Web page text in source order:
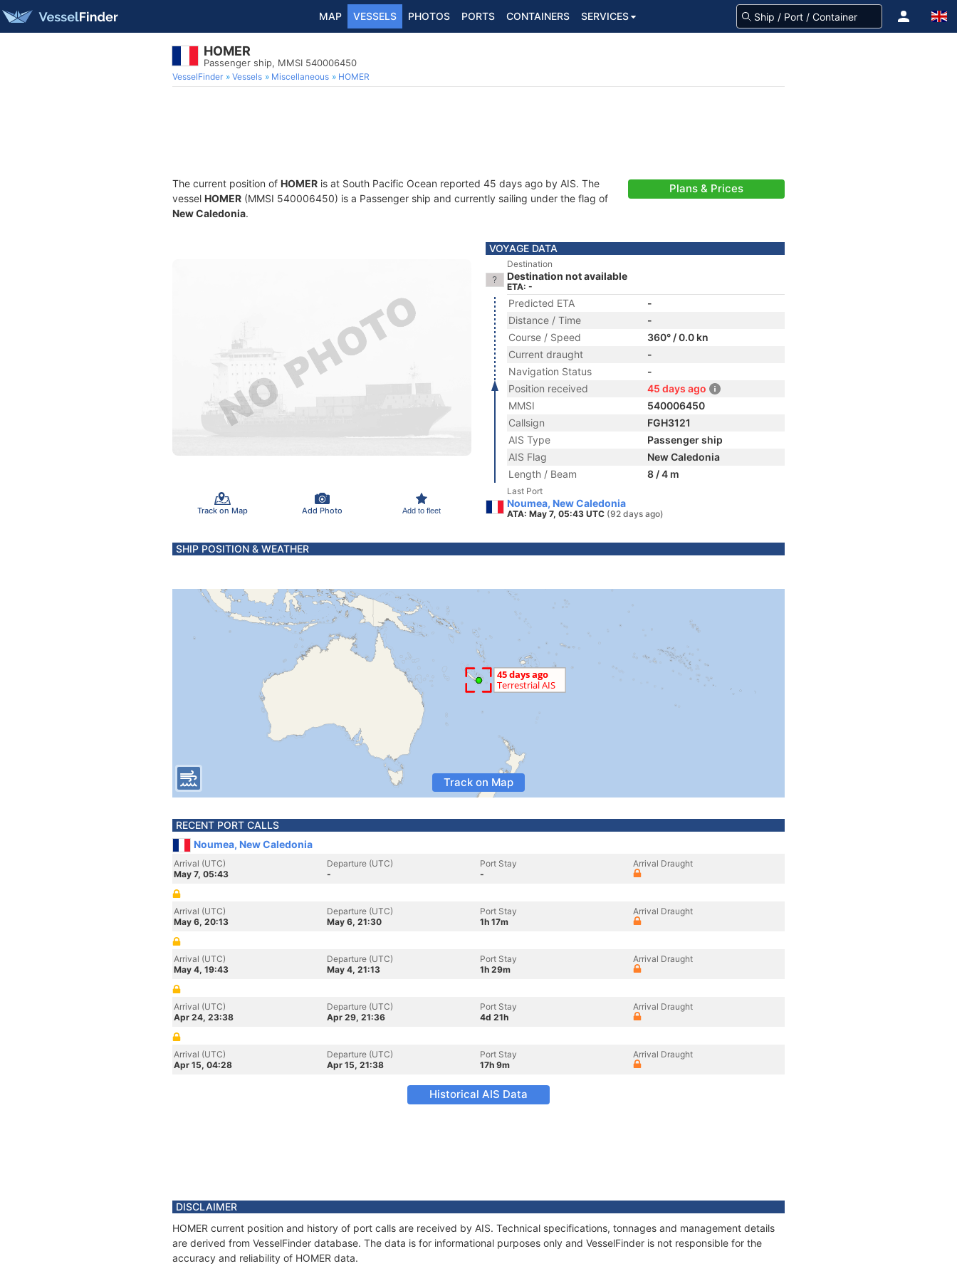
MAP VESSELS PHOTOS PORTS CONTAINERS SERVICES
HOMER
Passenger ship, MMSI 540006450
VesselFinder Vessels Miscellaneous HOMER
The current position of HOMER is at South Pacific Ocean reported 45 days ago by AIS. The
vessel HOMER (MMSI 540006450) is a Passenger ship and currently sailing under the flag of
New Caledonia.
Plans & Prices
Track on Map Add Photo Add to fleet
VOYAGE DATA
Destination
Destination not available
ETA: -
Predicted ETA
-
Distance / Time
-
Course / Speed
360° / 0.0 kn
Current draught
-
Navigation Status
-
Position received
45 days ago
MMSI
540006450
Callsign
FGH3121
AIS Type
Passenger ship
AIS Flag
New Caledonia
Length / Beam
8 / 4 m
Last Port
Noumea, New Caledonia
ATA: May 7, 05:43 UTC (92 days ago)
SHIP POSITION & WEATHER
Track on Map
RECENT PORT CALLS
Noumea, New Caledonia
Arrival (UTC)
May 7, 05:43
Departure (UTC)
-
Port Stay
-
Arrival Draught
Arrival (UTC)
May 6, 20:13
Departure (UTC)
May 6, 21:30
Port Stay
1h 17m
Arrival Draught
Arrival (UTC)
May 4, 19:43
Departure (UTC)
May 4, 21:13
Port Stay
1h 29m
Arrival Draught
Arrival (UTC)
Apr 24, 23:38
Departure (UTC)
Apr 29, 21:36
Port Stay
4d 21h
Arrival Draught
Arrival (UTC)
Apr 15, 04:28
Departure (UTC)
Apr 15, 21:38
Port Stay
17h 9m
Arrival Draught
Historical AIS Data
DISCLAIMER
HOMER current position and history of port calls are received by AIS. Technical specifications, tonnages and management details
are derived from VesselFinder database. The data is for informational purposes only and VesselFinder is not responsible for the
accuracy and reliability of HOMER data.